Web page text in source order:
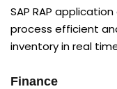
SAP RAP
process efficient
inventory in real
Finance